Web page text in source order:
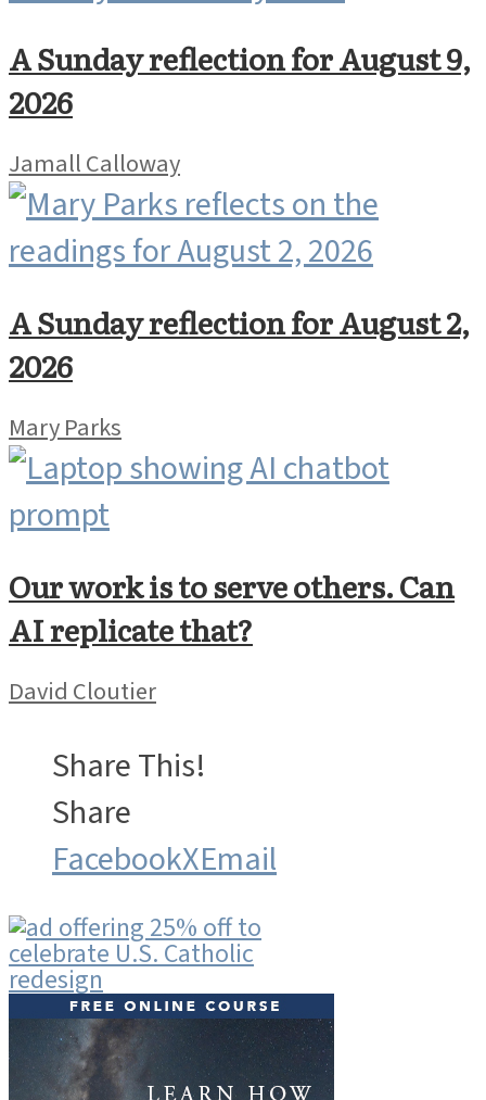
A Sunday reflection for August 9,
2026
Jamall Calloway
A Sunday reflection for August 2,
2026
Mary Parks
Our work is to serve others. Can
AI replicate that?
David Cloutier
Share This!
Share
FacebookXEmail